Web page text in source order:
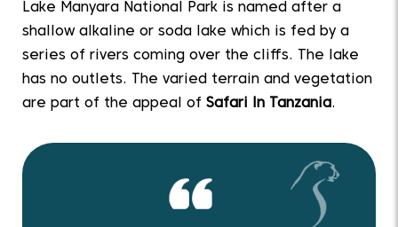
Lake Manyara National Park is named after a
shallow alkaline or soda lake which is fed by a
series of rivers coming over the cliffs. The lake
has no outlets. The varied terrain and vegetation
are part of the appeal of Safari In Tanzania.